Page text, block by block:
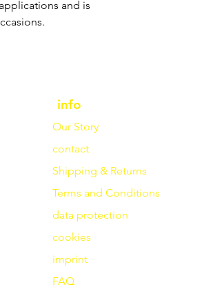
and is
info
Our Story
contact
Shipping & Returns
Terms and Conditions
data protection
cookies
imprint
FAQ